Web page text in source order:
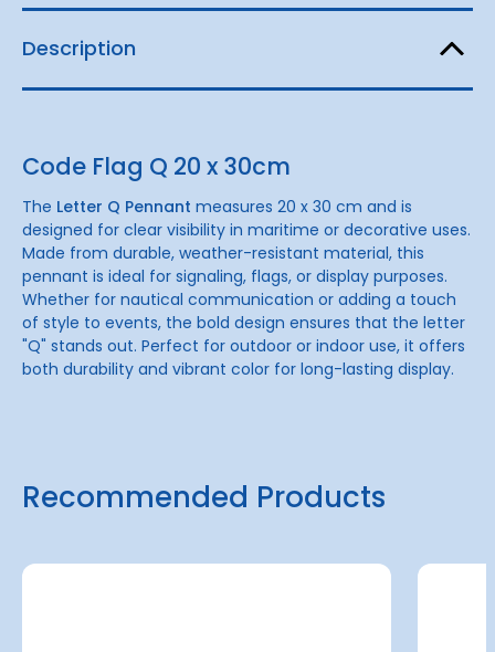
Description
Code Flag Q 20 x 30cm
The Letter Q Pennant measures 20 x 30 cm and is
designed for clear visibility in maritime or decorative uses.
Made from durable, weather-resistant material, this
pennant is ideal for signaling, flags, or display purposes.
Whether for nautical communication or adding a touch
of style to events, the bold design ensures that the letter
"Q" stands out. Perfect for outdoor or indoor use, it offers
both durability and vibrant color for long-lasting display.
Recommended Products